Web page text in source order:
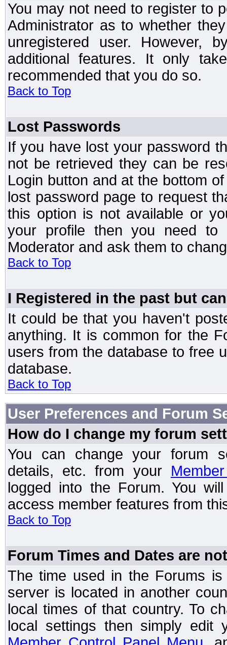
You may not need to register to
Administrator as to whether
unregistered user. However,
additional features. It only
recommended that you do so.
Back to Top
Lost Passwords
If you have lost your password
not be retrieved they can be
Login button and at the bottom
lost password page to request
this option is not available or
your profile then you need to
Moderator and ask them to
Back to Top
I Registered in the past but
It could be that you haven't
anything. It is common for the
users from the database to free
database.
Back to Top
User Preferences and Forum
How do I change my forum
You can change your forum
details, etc. from your
logged into the Forum. You
access member features from
Back to Top
Forum Times and Dates are
The time used in the Forums
server is located in another
local times of that country. To
local settings then simply edit